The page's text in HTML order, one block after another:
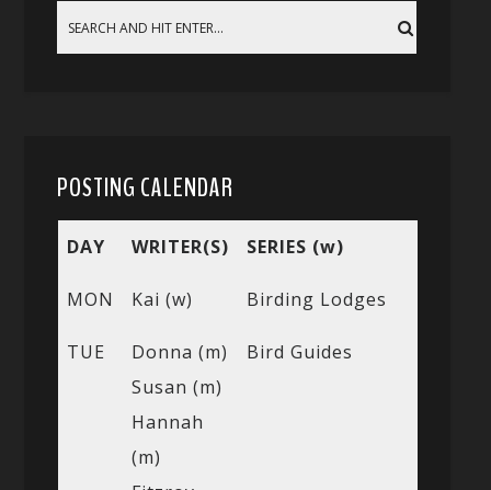
POSTING CALENDAR
DAY WRITER(S) SERIES (w)
MON Kai (w) Birding Lodges
TUE
Donna (m)
Susan (m)
Hannah
(m)
Bird Guides